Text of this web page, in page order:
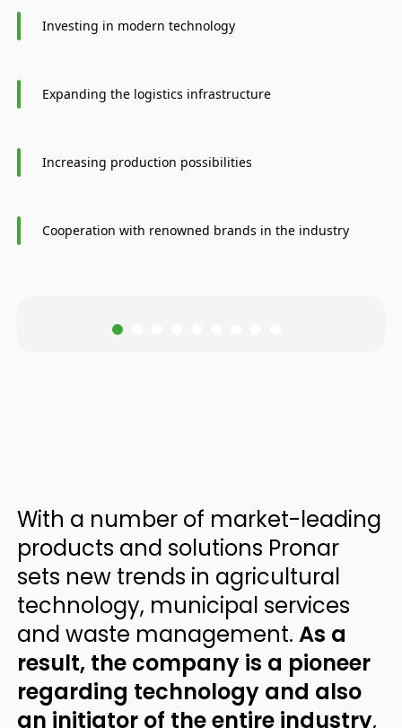
Investing in modern technology
Expanding the logistics infrastructure
Increasing production possibilities
Cooperation with renowned brands in the industry
With a number of market-leading
products and solutions Pronar
sets new trends in agricultural
technology, municipal services
and waste management. As a
result, the company is a pioneer
regarding technology and also
an initiator of the entire industry,